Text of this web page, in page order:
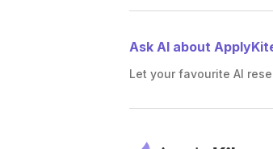
Ask AI about
Let your favourite AI